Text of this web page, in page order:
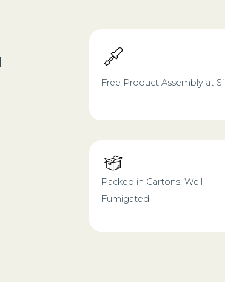
Free Product Assembly at
Packed in Cartons, Well
Fumigated